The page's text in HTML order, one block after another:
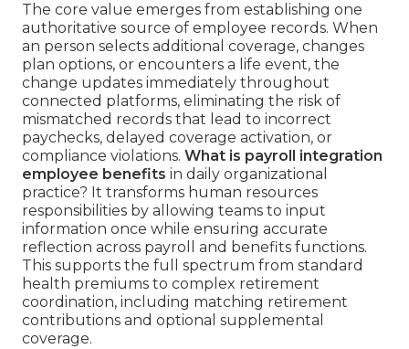
The core value emerges from establishing one
authoritative source of employee records. When
an person selects additional coverage, changes
plan options, or encounters a life event, the
change updates immediately throughout
connected platforms, eliminating the risk of
mismatched records that lead to incorrect
paychecks, delayed coverage activation, or
compliance violations. What is payroll integration
employee benefits in daily organizational
practice? It transforms human resources
responsibilities by allowing teams to input
information once while ensuring accurate
reflection across payroll and benefits functions.
This supports the full spectrum from standard
health premiums to complex retirement
coordination, including matching retirement
contributions and optional supplemental
coverage.